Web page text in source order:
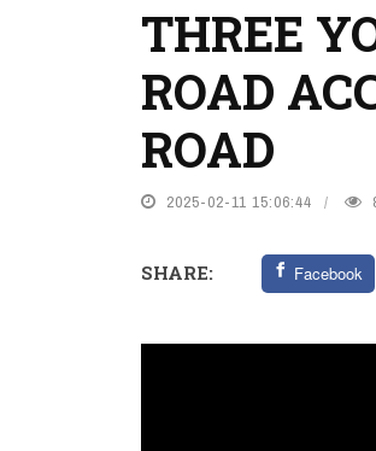
THREE
ROAD
ROAD
2025-02-11 15:06:44
SHARE: Facebook